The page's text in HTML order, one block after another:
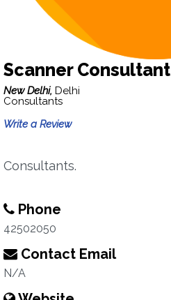
Scanner Consultant
New Delhi, Delhi
Consultants
Write a Review
Consultants.
Phone
42502050
Contact Email
N/A